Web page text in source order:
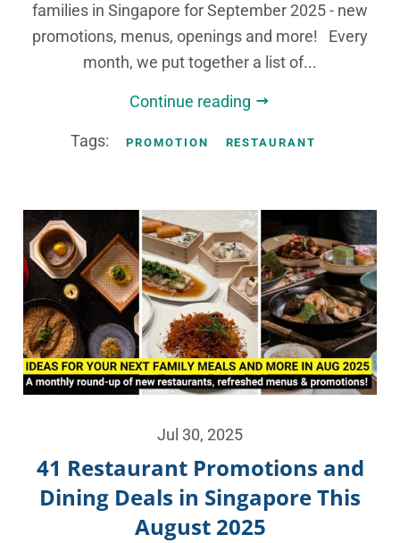
families in Singapore for September 2025 - new
promotions, menus, openings and more! Every
month, we put together a list of...
Continue reading
Tags: PROMOTION RESTAURANT
Jul 30, 2025
41 Restaurant Promotions and
Dining Deals in Singapore This
August 2025